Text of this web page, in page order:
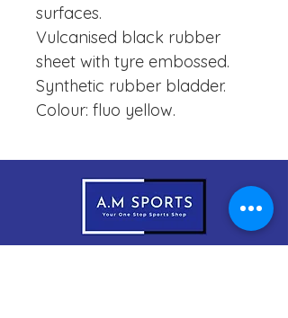
surfaces.
Vulcanised black rubber
sheet with tyre embossed.
Synthetic rubber bladder.
Colour: fluo yellow.